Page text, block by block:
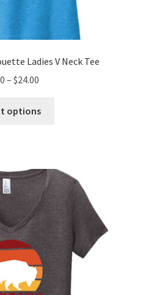
Ladies V Neck Tee
– $24.00
$22.00
options
The
options
be
product